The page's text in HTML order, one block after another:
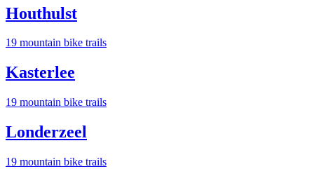
Houthulst
19 mountain bike trails
Kasterlee
19 mountain bike trails
Londerzeel
19 mountain bike trails